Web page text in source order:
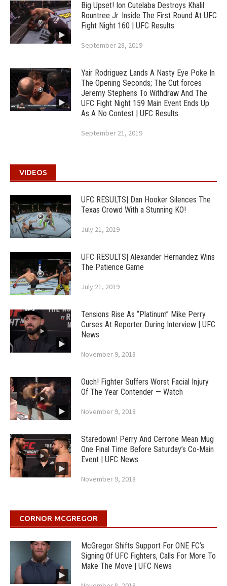
Big Upset! Ion Cutelaba Destroys Khalil
Rountree Jr. Inside The First Round At UFC
Fight Night 160 | UFC Results
September 28, 2019
Yair Rodriguez Lands A Nasty Eye Poke In
The Opening Seconds; The Cut forces
Jeremy Stephens To Withdraw And The
UFC Fight Night 159 Main Event Ends Up
As A No Contest | UFC Results
September 21, 2019
VIDEOS
UFC RESULTS| Dan Hooker Silences The
Texas Crowd With a Stunning KO!
July 21, 2019
UFC RESULTS| Alexander Hernandez Wins
The Patience Game
July 21, 2019
Tensions Rise As “Platinum” Mike Perry
Curses At Reporter During Interview | UFC
News
November 9, 2018
Ouch! Fighter Suffers Worst Facial Injury
Of The Year Contender — Watch
November 9, 2018
Staredown! Perry And Cerrone Mean Mug
One Final Time Before Saturday’s Co-Main
Event | UFC News
November 9, 2018
CORNOR MCGREGOR
McGregor Shifts Support For ONE FC’s
Signing Of UFC Fighters, Calls For More To
Make The Move | UFC News